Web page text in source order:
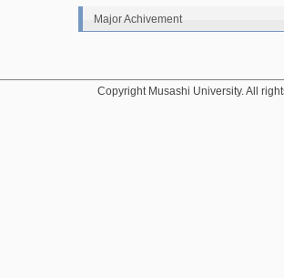
Major Achivement